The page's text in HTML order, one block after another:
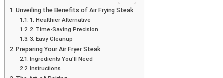
Unveiling the Benefits of Air Frying Steak
1. Healthier Alternative
2. Time-Saving Precision
3. Easy Cleanup
Preparing Your Air Fryer Steak
Ingredients You’ll Need
Instructions